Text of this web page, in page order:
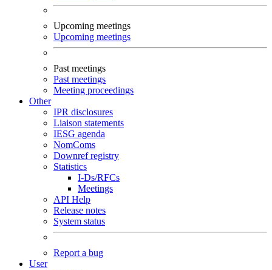
Upcoming meetings
Upcoming meetings
Past meetings
Past meetings
Meeting proceedings
Other
IPR disclosures
Liaison statements
IESG agenda
NomComs
Downref registry
Statistics
I-Ds/RFCs
Meetings
API Help
Release notes
System status
Report a bug
User